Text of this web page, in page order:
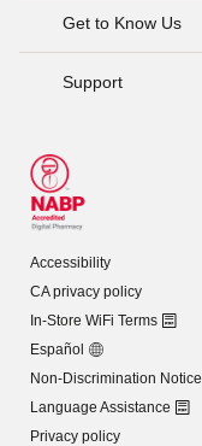
Get to Know Us
Support
Accessibility
CA privacy policy
In-Store WiFi Terms
Español
Non-Discrimination Notice
Language Assistance
Privacy policy